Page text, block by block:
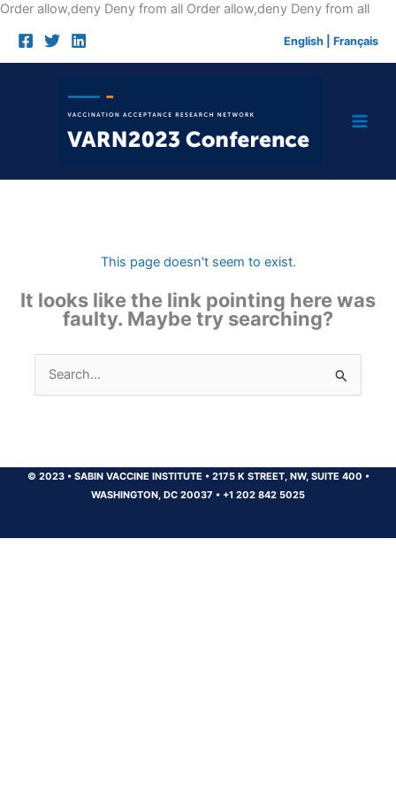
Order allow,deny Deny from all Order allow,deny Deny from allSkip
English Français
This page doesn't seem to exist.
It looks like the link pointing here was
faulty. Maybe try searching?
Search
for:
© 2023 •SABIN VACCINE INSTITUTE •2175 K STREET, NW, SUITE 400 •
WASHINGTON, DC 20037 • +1 202 842 5025